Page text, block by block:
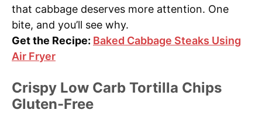
that cabbage deserves more attention. One
bite, and you’ll see why.
Get the Recipe: Baked Cabbage Steaks Using
Air Fryer
Crispy Low Carb Tortilla Chips
Gluten-Free